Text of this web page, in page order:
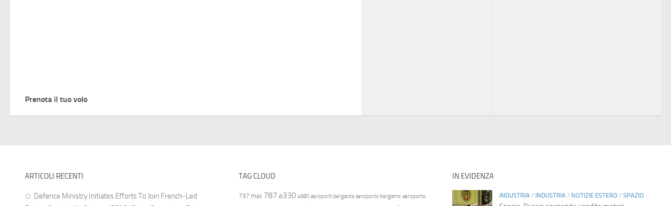
Prenota il tuo volo
ARTICOLI RECENTI
Defence Ministry Initiates Efforts To Join French-Led
TAG CLOUD
737 max 787 a330 a380 aeroporti del garda aeroporto bergamo aeroporto
IN EVIDENZA
INDUSTRIA / INDUSTRIA / NOTIZIE ESTERO / SPAZIO